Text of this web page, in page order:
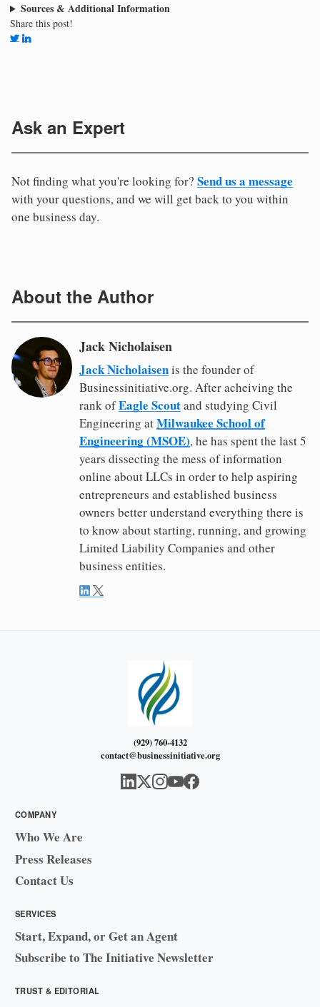
Sources & Additional Information
Share this post!
Ask an Expert
Not finding what you're looking for? Send us a message
with your questions, and we will get back to you within
one business day.
About the Author
Jack Nicholaisen
Jack Nicholaisenis the founder of
Businessinitiative.org. After acheiving the
rank ofEagle Scoutand studying Civil
Engineering atMilwaukee School of
Engineering (MSOE), he has spent the last 5
years dissecting the mess of information
online about LLCs in order to help aspiring
entrepreneurs and established business
owners better understand everything there is
to know about starting, running, and growing
Limited Liability Companies and other
business entities.
(929) 760-4132
contact@businessinitiative.org
COMPANY
Who We Are
Press Releases
Contact Us
SERVICES
Start, Expand, or Get an Agent
Subscribe to The Initiative Newsletter
TRUST & EDITORIAL